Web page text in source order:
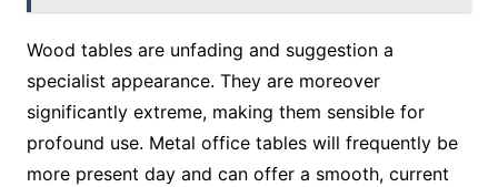
Wood tables are unfading and suggestion a
specialist appearance. They are moreover
significantly extreme, making them sensible for
profound use. Metal office tables will frequently be
more present day and can offer a smooth, current